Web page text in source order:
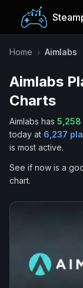
Popular Games
Trending
Tags
Home › Aimlabs
Aimlabs
Charts
Aimlabs has 5,258
today at 6,237
is most active.
See if now is a
chart.